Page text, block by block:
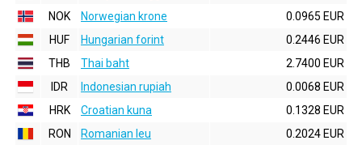
NOK
Norwegian krone
0.0965 EUR
HUF
Hungarian forint
0.2446 EUR
THB
Thai baht
2.7400 EUR
IDR
Indonesian rupiah
0.0068 EUR
HRK
Croatian kuna
0.1328 EUR
RON
Romanian leu
0.2024 EUR